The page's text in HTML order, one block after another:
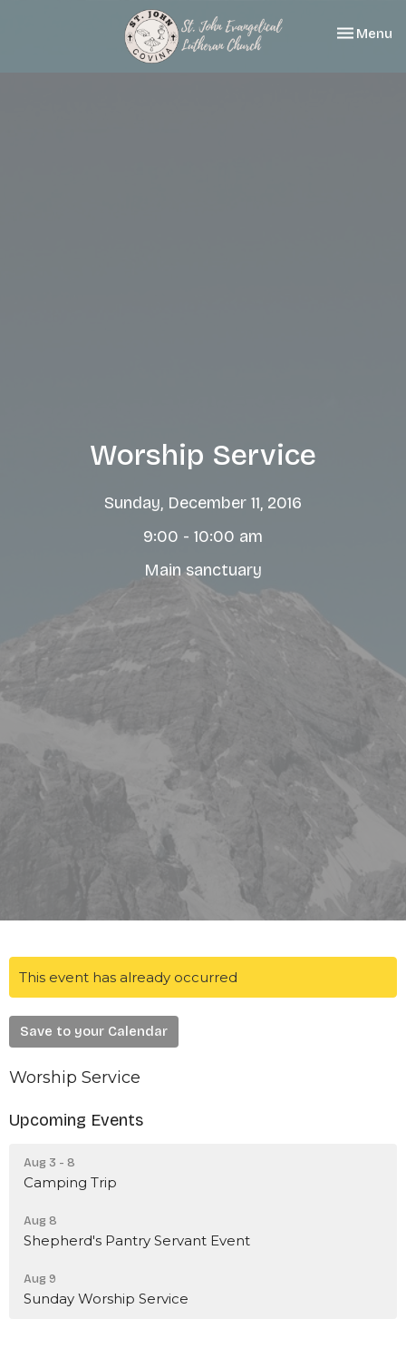
Toggle
Menu
Worship Service
Sunday, December 11, 2016
9:00 - 10:00 am
Main sanctuary
This event has already occurred
Save to your Calendar
Worship Service
Upcoming Events
Aug 3 - 8
Camping Trip
Aug 8
Shepherd's Pantry Servant Event
Aug 9
Sunday Worship Service